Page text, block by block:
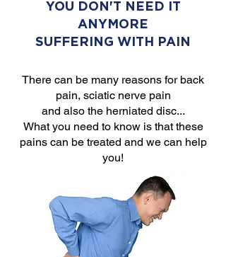
YOU DON'T NEED IT
ANYMORE
SUFFERING WITH PAIN
There can be many reasons for back
pain, sciatic nerve pain
and also the herniated disc...
What you need to know is that these
pains can be treated and we can help
you!